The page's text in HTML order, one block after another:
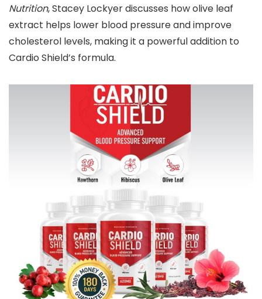
Nutrition, Stacey Lockyer discusses how olive leaf
extract helps lower blood pressure and improve
cholesterol levels, making it a powerful addition to
Cardio Shield’s formula.